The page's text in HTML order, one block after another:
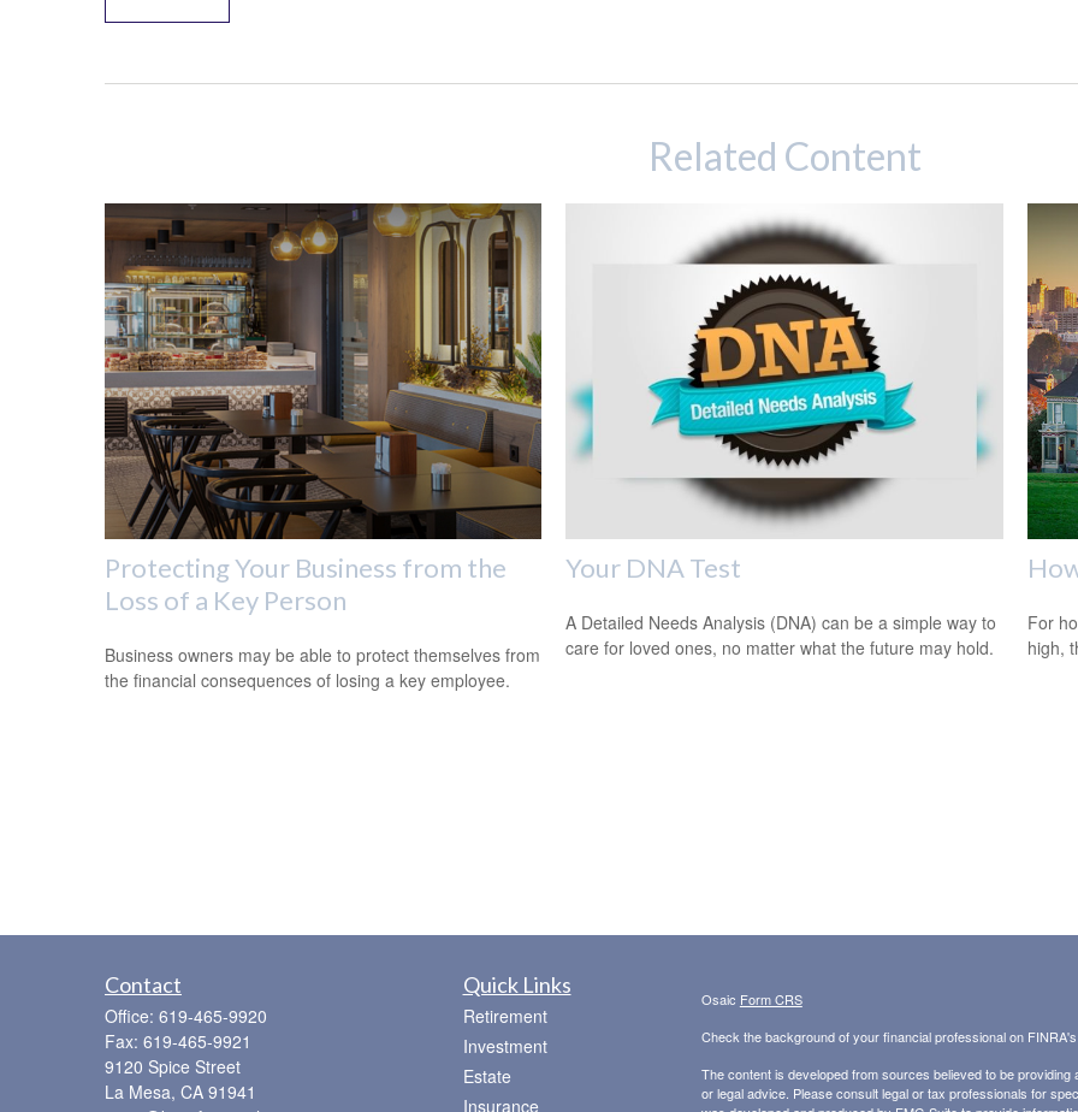
Related Content
Protecting Your Business from the
Loss of a Key Person
Business owners may be able to protect themselves from
the financial consequences of losing a key employee.
Your DNA Test
A Detailed Needs Analysis (DNA) can be a simple way to
care for loved ones, no matter what the future may hold.
For
high,
Contact
Office: 619-465-9920
Fax: 619-465-9921
9120 Spice Street
La Mesa, CA 91941
Quick Links
Retirement
Investment
Estate
Insurance
Osaic Form CRS
Check the background of your financial professional on
The content is developed from sources believed to be
or legal advice. Please consult legal or tax professionals for